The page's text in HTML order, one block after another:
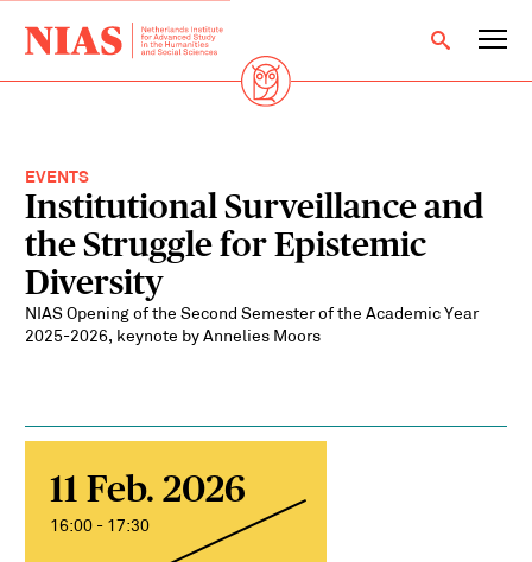
EVENTS
Institutional Surveillance and
the Struggle for Epistemic
Diversity
NIAS Opening of the Second Semester of the Academic Year
2025-2026, keynote by Annelies Moors
11 Feb. 2026
16:00 - 17:30